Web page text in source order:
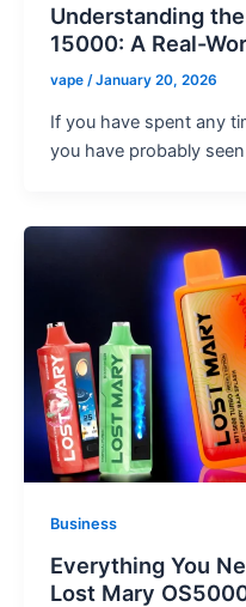
Understanding
15000: A Real-
vape /January 20, 2026
If you have spent any
you have probably
Business
Everything You
Lost Mary